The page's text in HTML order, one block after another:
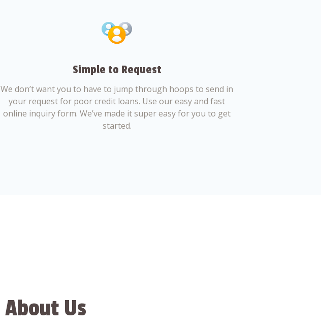
Simple to Request
We don’t want you to have to jump through hoops to send in
your request for poor credit loans. Use our easy and fast
online inquiry form. We’ve made it super easy for you to get
started.
About Us